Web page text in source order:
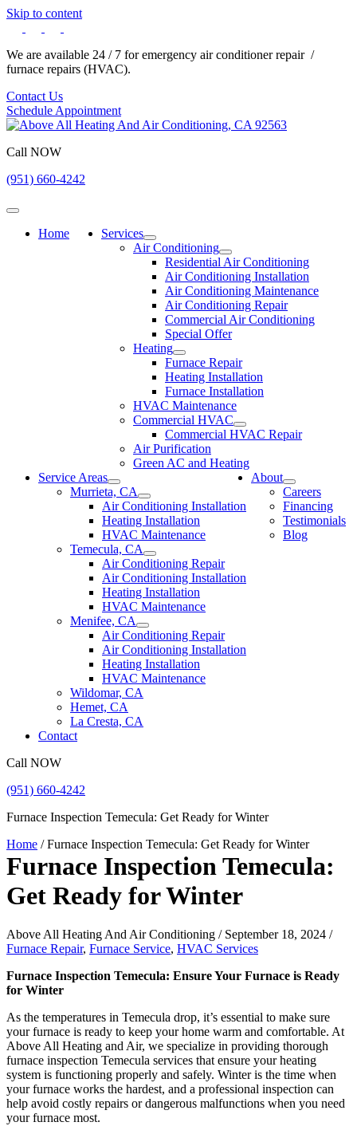
Skip to content
We are available 24 / 7 for emergency air conditioner repair /
furnace repairs (HVAC).
Contact Us
Schedule Appointment
Call NOW
(951) 660-4242
Home
Services
Air Conditioning
Residential Air Conditioning
Air Conditioning Installation
Air Conditioning Maintenance
Air Conditioning Repair
Commercial Air Conditioning
Special Offer
Heating
Furnace Repair
Heating Installation
Furnace Installation
HVAC Maintenance
Commercial HVAC
Commercial HVAC Repair
Air Purification
Green AC and Heating
Service Areas
Murrieta, CA
Air Conditioning Installation
Heating Installation
HVAC Maintenance
Temecula, CA
Air Conditioning Repair
Air Conditioning Installation
Heating Installation
HVAC Maintenance
Menifee, CA
Air Conditioning Repair
Air Conditioning Installation
Heating Installation
HVAC Maintenance
Wildomar, CA
Hemet, CA
La Cresta, CA
About
Careers
Financing
Testimonials
Blog
Contact
Call NOW
(951) 660-4242
Furnace Inspection Temecula: Get Ready for Winter
Home /Furnace Inspection Temecula: Get Ready for Winter
Furnace Inspection Temecula:
Get Ready for Winter
Above All Heating And Air Conditioning / September 18, 2024 /
Furnace Repair, Furnace Service, HVAC Services
Furnace Inspection Temecula: Ensure Your Furnace is Ready
for Winter
As the temperatures in Temecula drop, it’s essential to make sure
your furnace is ready to keep your home warm and comfortable. At
Above All Heating and Air, we specialize in providing thorough
furnace inspection Temecula services that ensure your heating
system is functioning properly and safely. Winter is the time when
your furnace works the hardest, and a professional inspection can
help avoid costly repairs or dangerous malfunctions when you need
your furnace most.